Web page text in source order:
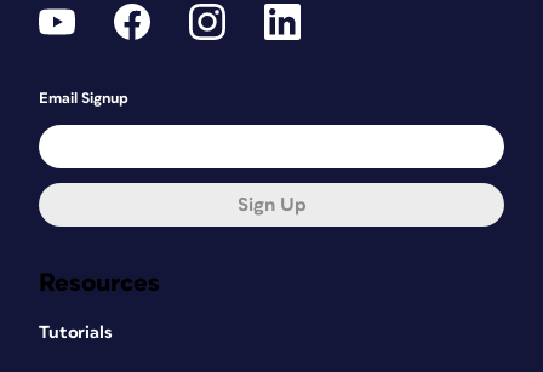
Resources
Tutorials
Email Signup
Sign Up